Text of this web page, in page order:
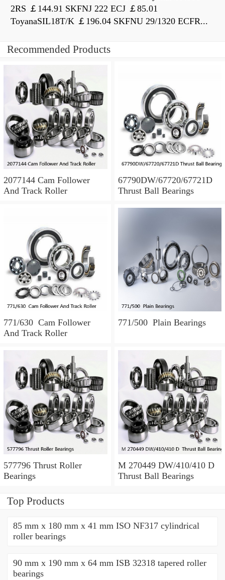
2RS ￡144.91 SKFNJ 222 ECJ ￡85.01
ToyanaSIL18T/K ￡196.04 SKFNU 29/1320 ECFR...
Recommended Products
2077144 Cam Follower
And Track Roller
67790DW/67720/67721D
Thrust Ball Bearings
771/630 Cam Follower
And Track Roller
771/500 Plain Bearings
577796 Thrust Roller
Bearings
M 270449 DW/410/410 D
Thrust Ball Bearings
Top Products
85 mm x 180 mm x 41 mm ISO NF317 cylindrical
roller bearings
90 mm x 190 mm x 64 mm ISB 32318 tapered roller
bearings